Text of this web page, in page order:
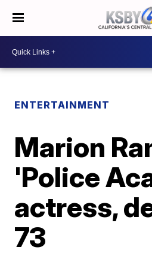
ENTERTAINMENT
Marion
'Police
actress,
73